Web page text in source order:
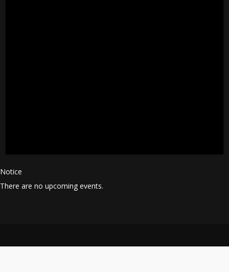
Notice
There are no upcoming events.